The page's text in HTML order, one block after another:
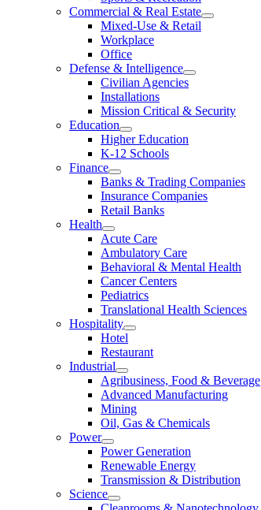
Commercial & Real Estate
Mixed-Use & Retail
Workplace
Office
Defense & Intelligence
Civilian Agencies
Installations
Mission Critical & Security
Education
Higher Education
K-12 Schools
Finance
Banks & Trading Companies
Insurance Companies
Retail Banks
Health
Acute Care
Ambulatory Care
Behavioral & Mental Health
Cancer Centers
Pediatrics
Translational Health Sciences
Hospitality
Hotel
Restaurant
Industrial
Agribusiness, Food & Beverage
Advanced Manufacturing
Mining
Oil, Gas & Chemicals
Power
Power Generation
Renewable Energy
Transmission & Distribution
Science